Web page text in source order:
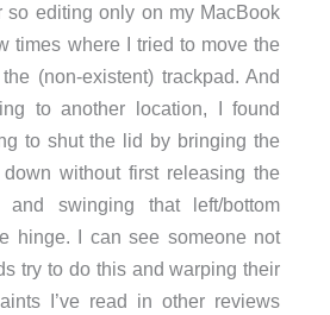
so editing only on my MacBook
times where I tried to move the
(non-existent) trackpad. And
to another location, I found
to shut the lid by bringing the
without first releasing the
and swinging that left/bottom
hinge. I can see someone not
try to do this and warping their
I’ve read in other reviews